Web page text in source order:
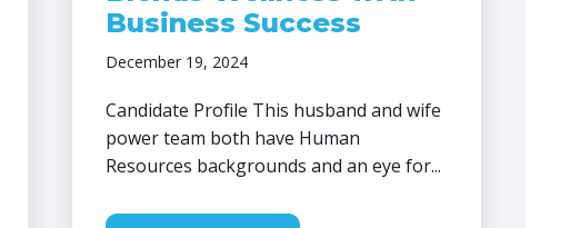
Business Success
December 19, 2024
Candidate Profile This husband and wife
power team both have Human
Resources backgrounds and an eye for...